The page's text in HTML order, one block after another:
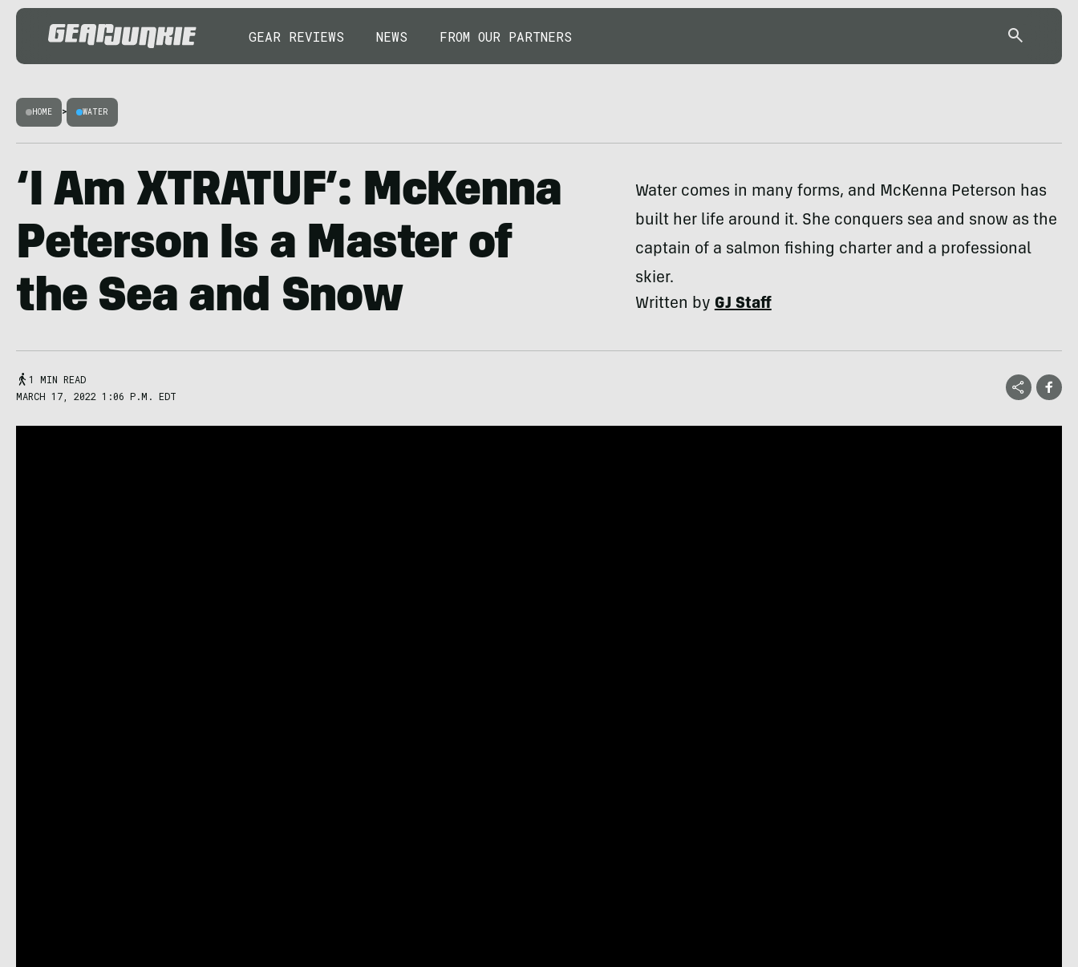
GEAR REVIEWS NEWS FROM OUR PARTNERS
HOME > WATER
‘I Am XTRATUF’: McKenna
Peterson Is a Master of
the Sea and Snow
Water comes in many forms, and McKenna Peterson has
built her life around it. She conquers sea and snow as the
captain of a salmon fishing charter and a professional
skier.
Written byGJ Staff
1 MIN READ
MARCH 17, 2022 1:06 P.M. EDT